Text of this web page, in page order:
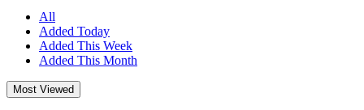
All
Added Today
Added This Week
Added This Month
Most Viewed